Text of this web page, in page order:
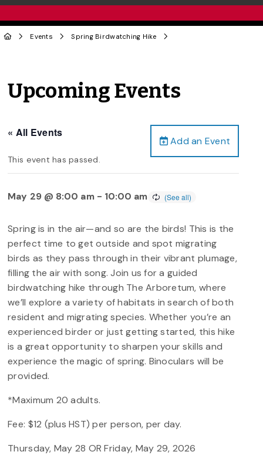
Events Spring Birdwatching Hike
Upcoming Events
Add an Event
« All Events
This event has passed.
May 29 @ 8:00 am- 10:00 am
Spring is in the air—and so are the birds! This is the
perfect time to get outside and spot migrating
birds as they pass through in their vibrant plumage,
filling the air with song. Join us for a guided
birdwatching hike through The Arboretum, where
we’ll explore a variety of habitats in search of both
resident and migrating species. Whether you’re an
experienced birder or just getting started, this hike
is a great opportunity to sharpen your skills and
experience the magic of spring. Binoculars will be
provided.
*Maximum 20 adults.
Fee: $12 (plus HST) per person, per day.
Thursday, May 28 OR Friday, May 29, 2026